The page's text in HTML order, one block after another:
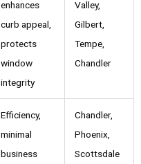
enhances
curb appeal,
protects
window
integrity
Valley,
Gilbert,
Tempe,
Chandler
Efficiency,
minimal
business
Chandler,
Phoenix,
Scottsdale